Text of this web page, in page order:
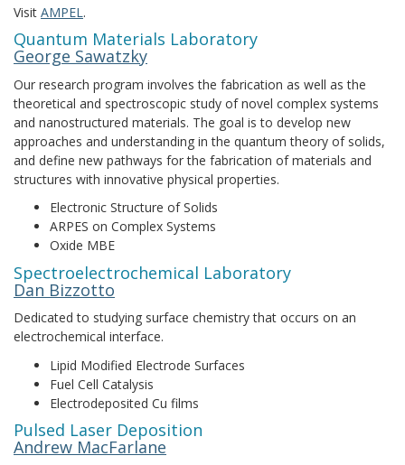
Visit AMPEL .
Quantum Materials Laboratory
George Sawatzky
Our research program involves the fabrication as well as the
theoretical and spectroscopic study of novel complex systems
and nanostructured materials. The goal is to develop new
approaches and understanding in the quantum theory of solids,
and define new pathways for the fabrication of materials and
structures with innovative physical properties.
Electronic Structure of Solids
ARPES on Complex Systems
Oxide MBE
Spectroelectrochemical Laboratory
Dan Bizzotto
Dedicated to studying surface chemistry that occurs on an
electrochemical interface.
Lipid Modified Electrode Surfaces
Fuel Cell Catalysis
Electrodeposited Cu films
Pulsed Laser Deposition
Andrew MacFarlane